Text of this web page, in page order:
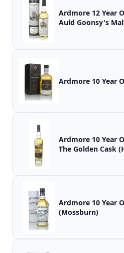
Ardmore 12 Year
Auld Goonsy's
Ardmore 10 Year
The Golden Cask
Ardmore 10 Year Old 2008
(Mossburn)